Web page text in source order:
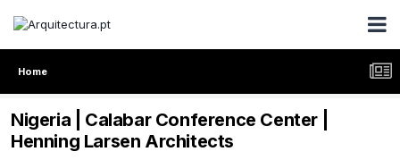
Home
Nigeria | Calabar Conference Center |
Henning Larsen Architects